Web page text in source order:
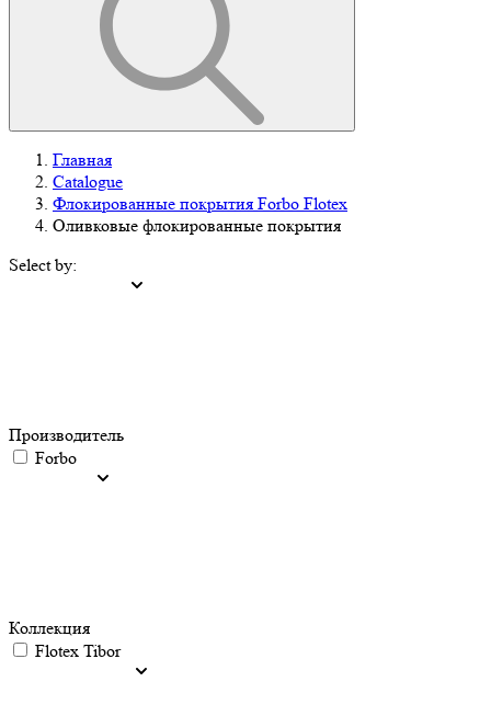
Главная
Catalogue
Флокированные покрытия Forbo Flotex
Оливковые флокированные покрытия
Select by:
Производитель
Forbo
Коллекция
Flotex Tibor